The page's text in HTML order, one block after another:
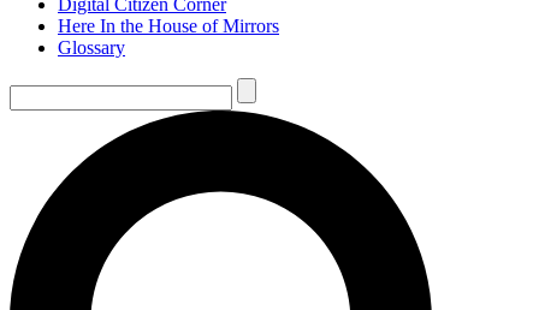
Digital Citizen Corner
Here In the House of Mirrors
Glossary